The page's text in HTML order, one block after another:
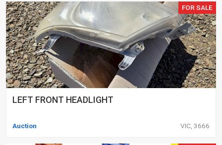
FOR SALE
LEFT FRONT HEADLIGHT
Auction VIC, 3666